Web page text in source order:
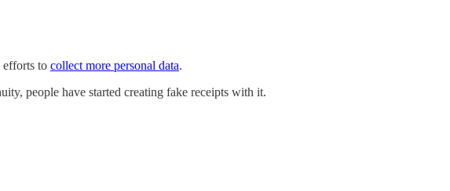
to collect more personal data.
people have started creating fake receipts with it.